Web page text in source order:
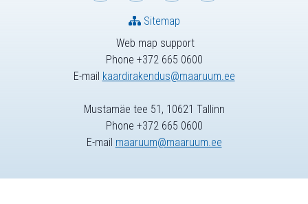
Web map support
Phone +372 665 0600
E-mail kaardirakendus@maaruum.ee
Sitemap
Mustamäe tee 51, 10621 Tallinn
Phone +372 665 0600
E-mail maaruum@maaruum.ee